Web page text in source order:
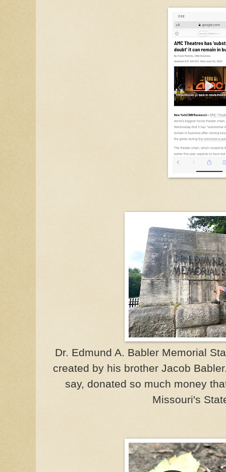
Dr. Edmund A. Babler Memorial
created by his brother Jacob
say, donated so much money
Missouri's